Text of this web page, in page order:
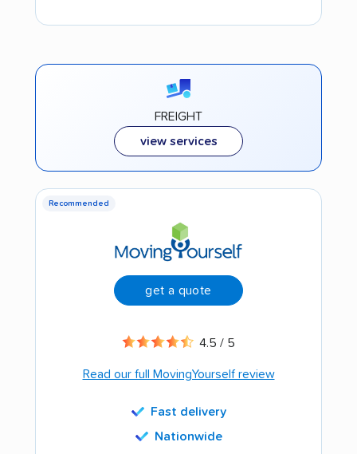
FREIGHT
view services
Recommended
get a quote
4.5 / 5
Read our full MovingYourself review
Fast delivery
Nationwide